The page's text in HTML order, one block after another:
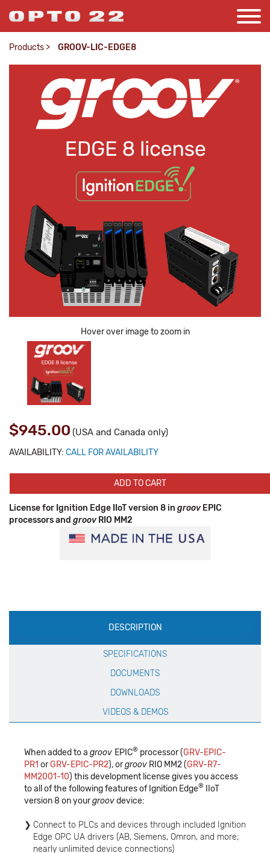
Products > GROOV-LIC-EDGE8
Hover over image to zoom in
$945.00 (USA and Canada only)
AVAILABILITY: CALL FOR AVAILABILITY
ADD TO CART
License for Ignition Edge IIoT version 8 in groovEPIC
processors and groovRIO MM2
Production
Specification
DESCRIPTION
SPECIFICATIONS
DOCUMENTS
DOWNLOADS
VIDEOS & DEMOS
When added to a groov EPIC® processor (GRV-EPIC-
PR1 orGRV-EPIC-PR2), orgroov RIO MM2 (GRV-R7-
MM2001-10) this development license gives you access
to all of the following features of Ignition Edge®
IIoT
version 8 on yourgroovdevice:
Connect to PLCs and devices through included Ignition
Edge OPC UA drivers (AB, Siemens, Omron, and more;
nearly unlimited device connections)